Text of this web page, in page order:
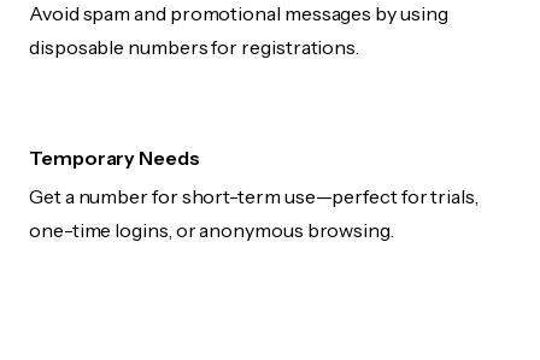
Avoid spam and promotional messages by using
disposable numbers for registrations.
Temporary Needs
Get a number for short-term use—perfect for trials,
one-time logins, or anonymous browsing.